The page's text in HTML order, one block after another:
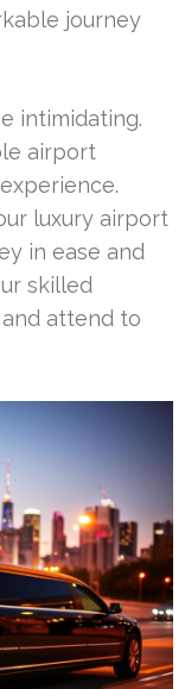
journey
intimidating.
airport
luxury airport
in ease and
skilled
attend to